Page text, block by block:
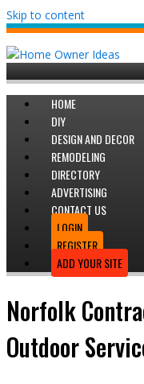
Skip to content
HOME
DIY
DESIGN AND DECOR
REMODELING
DIRECTORY
ADVERTISING
CONTACT US
LOGIN
REGISTER
ADD YOUR SITE
Norfolk
Outdoor